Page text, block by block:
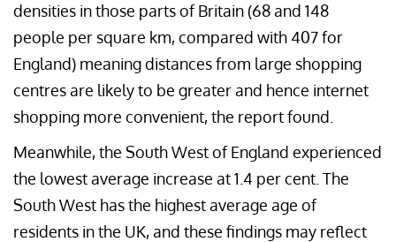
densities in those parts of Britain (68 and 148
people per square km, compared with 407 for
England) meaning distances from large shopping
centres are likely to be greater and hence internet
shopping more convenient, the report found.
Meanwhile, the South West of England experienced
the lowest average increase at 1.4 per cent. The
South West has the highest average age of
residents in the UK, and these findings may reflect